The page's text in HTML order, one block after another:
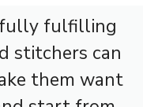
fulfilling
stitchers can
them want